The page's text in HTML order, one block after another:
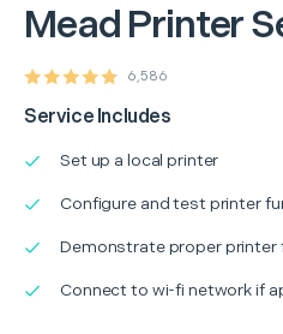
Mead Printer
6,586
Service Includes
Set up a local printer
Configure and test printer
Demonstrate proper printer
Connect to wi-fi network if